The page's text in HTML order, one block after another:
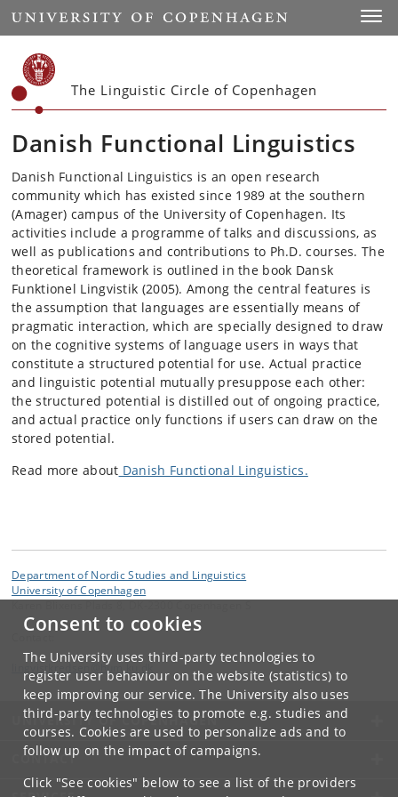
Consent to cookies
The University uses third-party technologies to
register user behaviour on the website (statistics) to
keep improving our service. The University also uses
third-party technologies to promote e.g. studies and
courses. Cookies are used to personalize ads and to
follow up on the impact of campaigns.
Click "See cookies" below to see a list of the providers
Start
The Linguistic Circle of Copenhagen
Danish Functional Linguistics
Danish Functional Linguistics is an open research
community which has existed since 1989 at the southern
(Amager) campus of the University of Copenhagen. Its
activities include a programme of talks and discussions, as
well as publications and contributions to Ph.D. courses. The
theoretical framework is outlined in the book Dansk
Funktionel Lingvistik (2005). Among the central features is
the assumption that languages are essentially means of
pragmatic interaction, which are specially designed to draw
on the cognitive systems of language users in ways that
constitute a structured potential for use. Actual practice
and linguistic potential mutually presuppose each other:
the structured potential is distilled out of ongoing practice,
and actual practice only functions if users can draw on the
stored potential.
Read more about Danish Functional Linguistics.
Department of Nordic Studies and Linguistics
University of Copenhagen
hum
UNIVERSITY OF COPENHAGEN
CONTACT